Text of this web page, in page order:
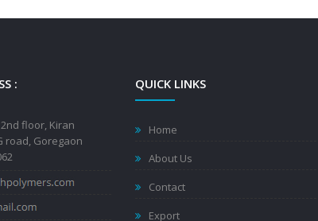
:
floor, Kiran
road, Goregaon
QUICK LINKS
Home
About Us
Contact
Export